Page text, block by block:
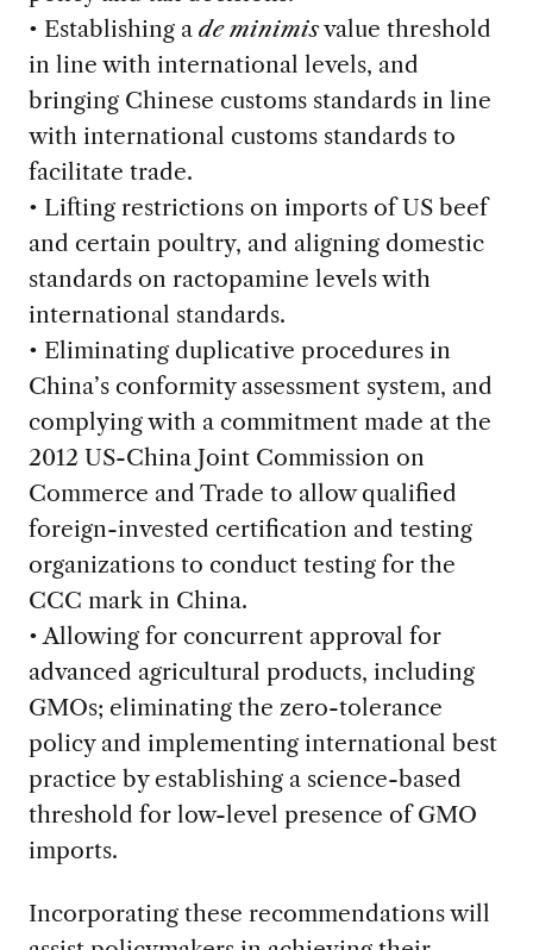
• Establishing a de minimisvalue threshold
in line with international levels, and
bringing Chinese customs standards in line
with international customs standards to
facilitate trade.
• Lifting restrictions on imports of US beef
and certain poultry, and aligning domestic
standards on ractopamine levels with
international standards.
• Eliminating duplicative procedures in
China’s conformity assessment system, and
complying with a commitment made at the
2012 US-China Joint Commission on
Commerce and Trade to allow qualified
foreign-invested certification and testing
organizations to conduct testing for the
CCC mark in China.
• Allowing for concurrent approval for
advanced agricultural products, including
GMOs; eliminating the zero-tolerance
policy and implementing international best
practice by establishing a science-based
threshold for low-level presence of GMO
imports.
Incorporating these recommendations will